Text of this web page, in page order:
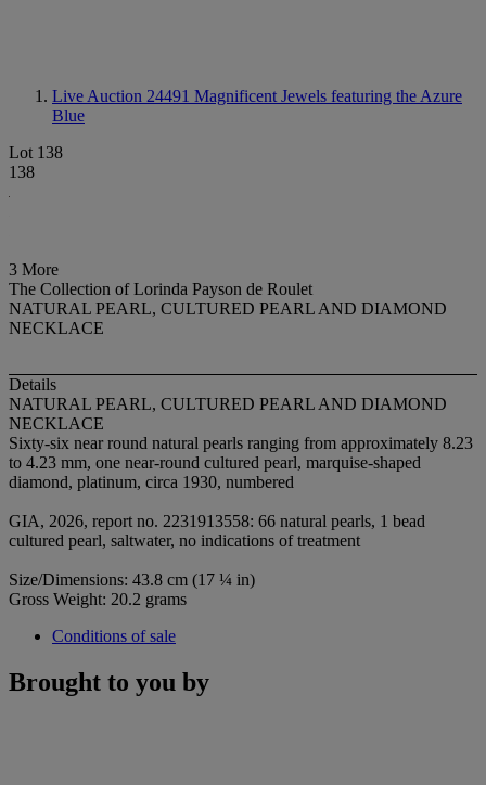
Live Auction 24491 Magnificent Jewels featuring the Azure
Blue
Lot 138
138
3 More
The Collection of Lorinda Payson de Roulet
NATURAL PEARL, CULTURED PEARL AND DIAMOND
NECKLACE
Details
NATURAL PEARL, CULTURED PEARL AND DIAMOND
NECKLACE
Sixty-six near round natural pearls ranging from approximately 8.23
to 4.23 mm, one near-round cultured pearl, marquise-shaped
diamond, platinum, circa 1930, numbered
GIA, 2026, report no. 2231913558: 66 natural pearls, 1 bead
cultured pearl, saltwater, no indications of treatment
Size/Dimensions: 43.8 cm (17 ¼ in)
Gross Weight: 20.2 grams
Conditions of sale
Brought to you by